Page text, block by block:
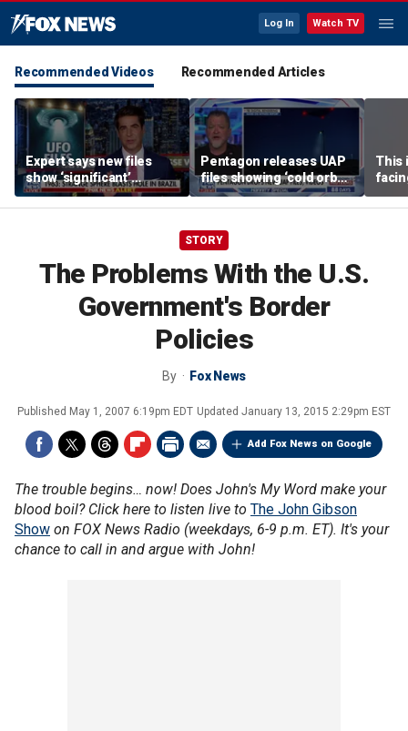
Log In Watch TV
Recommended Videos Recommended Articles
Expert says new files
show ‘significant’
evidence of UAPs
Pentagon releases UAP
files showing ‘cold orbs,’
‘triangular objects’
This
WSJ
STORY
The Problems With the U.S.
Government's Border
Policies
By Fox News
Published May 1, 2007 6:19pm EDT Updated January 13, 2015 2:29pm EST
Add Fox News on Google
The trouble begins… now! Does John's My Word make your
blood boil? Click here to listen live to The John Gibson
Show on FOX News Radio (weekdays, 6-9 p.m. ET). It's your
chance to call in and argue with John!